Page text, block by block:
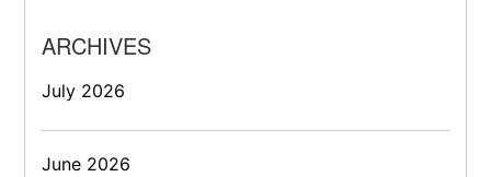
ARCHIVES
July 2026
June 2026